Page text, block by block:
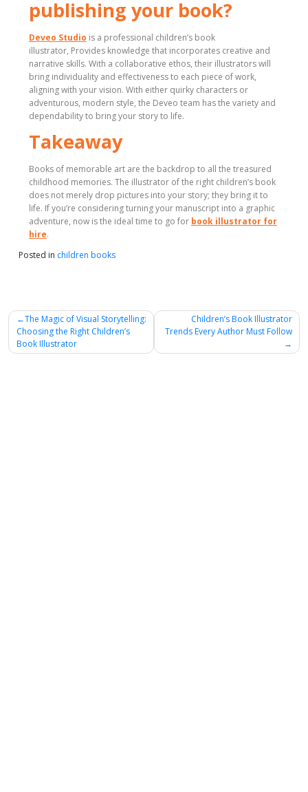
publishing your book?
Deveo Studio is a professional children’s book
illustrator, Provides knowledge that incorporates creative and
narrative skills. With a collaborative ethos, their illustrators will
bring individuality and effectiveness to each piece of work,
aligning with your vision. With either quirky characters or
adventurous, modern style, the Deveo team has the variety and
dependability to bring your story to life.
Takeaway
Books of memorable art are the backdrop to all the treasured
childhood memories. The illustrator of the right children’s book
does not merely drop pictures into your story; they bring it to
life. If you’re considering turning your manuscript into a graphic
adventure, now is the ideal time to go for book illustrator for
hire.
Posted in children books
Post
navigation
The Magic of Visual Storytelling:
Choosing the Right Children’s
Book Illustrator
Children’s Book Illustrator
Trends Every Author Must Follow